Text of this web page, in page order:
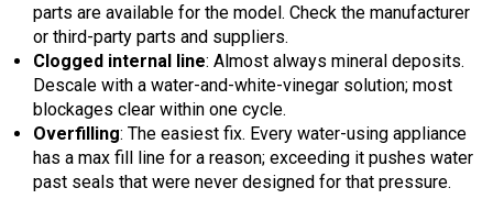
parts are available for the model. Check the manufacturer
or third-party parts and suppliers.
Clogged internal line: Almost always mineral deposits.
Descale with a water-and-white-vinegar solution; most
blockages clear within one cycle.
Overfilling: The easiest fix. Every water-using appliance
has a max fill line for a reason; exceeding it pushes water
past seals that were never designed for that pressure.